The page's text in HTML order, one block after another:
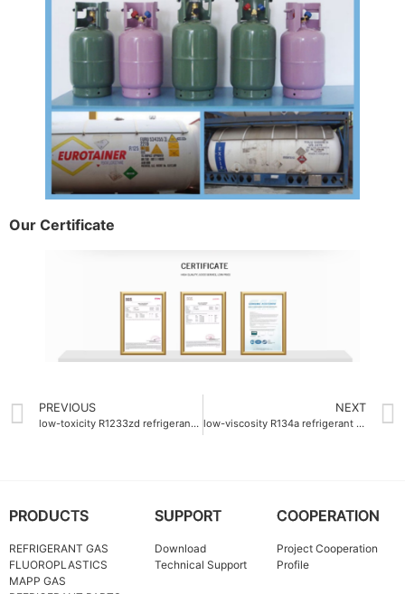
Our Certificate
PREVIOUS
low-toxicity R1233zd refrigerant gas
NEXT
low-viscosity R134a refrigerant gas
PRODUCTS
REFRIGERANT GAS
FLUOROPLASTICS
MAPP GAS
SUPPORT
Download
Technical Support
COOPERATION
Project Cooperation
Profile